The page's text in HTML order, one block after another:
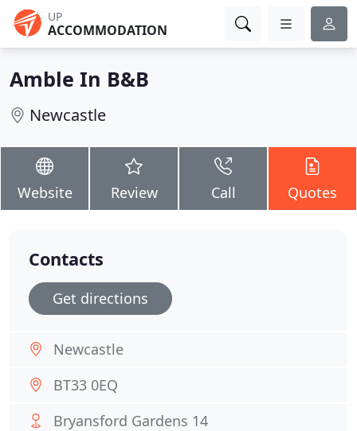
UP
ACCOMMODATION
Amble In B&B
Newcastle
Website Review Call Quotes
Contacts
Get directions
Newcastle
BT33 0EQ
Bryansford Gardens 14